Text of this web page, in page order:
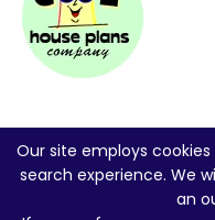
Our site employs
search experience. We
an